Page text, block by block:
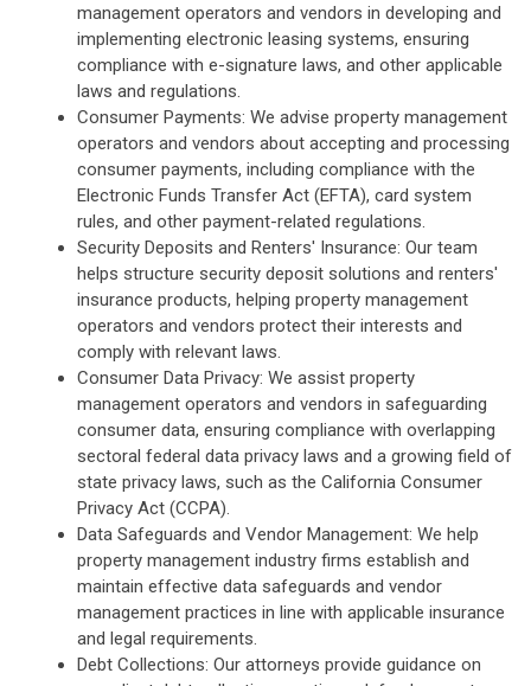
management operators and vendors in developing and
implementing electronic leasing systems, ensuring
compliance with e-signature laws, and other applicable
laws and regulations.
Consumer Payments: We advise property management
operators and vendors about accepting and processing
consumer payments, including compliance with the
Electronic Funds Transfer Act (EFTA), card system
rules, and other payment-related regulations.
Security Deposits and Renters' Insurance: Our team
helps structure security deposit solutions and renters'
insurance products, helping property management
operators and vendors protect their interests and
comply with relevant laws.
Consumer Data Privacy: We assist property
management operators and vendors in safeguarding
consumer data, ensuring compliance with overlapping
sectoral federal data privacy laws and a growing field of
state privacy laws, such as the California Consumer
Privacy Act (CCPA).
Data Safeguards and Vendor Management: We help
property management industry firms establish and
maintain effective data safeguards and vendor
management practices in line with applicable insurance
and legal requirements.
Debt Collections: Our attorneys provide guidance on